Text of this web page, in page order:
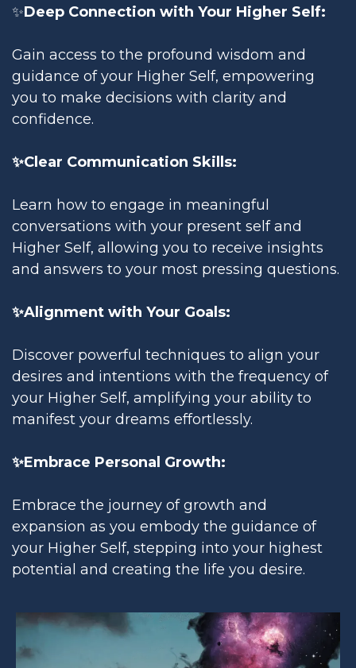
✨Deep Connection with Your Higher Self:
Gain access to the profound wisdom and
guidance of your Higher Self, empowering
you to make decisions with clarity and
confidence.
✨Clear Communication Skills:
Learn how to engage in meaningful
conversations with your present self and
Higher Self, allowing you to receive insights
and answers to your most pressing questions.
✨Alignment with Your Goals:
Discover powerful techniques to align your
desires and intentions with the frequency of
your Higher Self, amplifying your ability to
manifest your dreams effortlessly.
✨Embrace Personal Growth:
Embrace the journey of growth and
expansion as you embody the guidance of
your Higher Self, stepping into your highest
potential and creating the life you desire.